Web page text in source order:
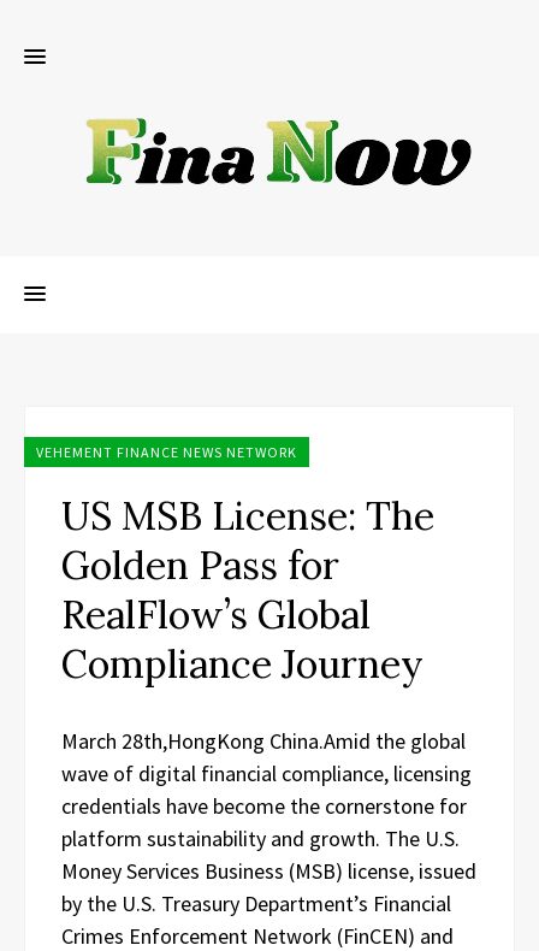
VEHEMENT FINANCE NEWS NETWORK
US MSB License: The
Golden Pass for
RealFlow’s Global
Compliance Journey
March 28th,HongKong China.Amid the global
wave of digital financial compliance, licensing
credentials have become the cornerstone for
platform sustainability and growth. The U.S.
Money Services Business (MSB) license, issued
by the U.S. Treasury Department’s Financial
Crimes Enforcement Network (FinCEN) and